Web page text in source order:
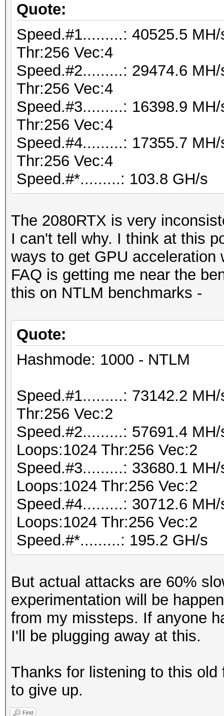
Quote:
Speed.#1.........: 40525.5
Thr:256 Vec:4
Speed.#2.........: 29474.6
Thr:256 Vec:4
Speed.#3.........: 16398.9
Thr:256 Vec:4
Speed.#4.........: 17355.7
Thr:256 Vec:4
Speed.#*.........: 103.8 GH/s
The 2080RTX is very
I can't tell why. I think at this
ways to get GPU
FAQ is getting me near the
this on NTLM benchmarks -
Quote:
Hashmode: 1000 - NTLM
Speed.#1.........: 73142.2
Thr:256 Vec:2
Speed.#2.........: 57691.4
Loops:1024 Thr:256 Vec:2
Speed.#3.........: 33680.1
Loops:1024 Thr:256 Vec:2
Speed.#4.........: 30712.6
Loops:1024 Thr:256 Vec:2
Speed.#*.........: 195.2 GH/s
But actual attacks are 60%
experimentation will be
from my missteps. If anyone
I'll be plugging away at this.
Thanks for listening to this
to give up.
Find